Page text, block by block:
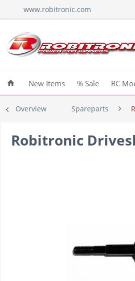
www.robitronic.com
New Items % Sale RC
Overview Spareparts
Robitronic